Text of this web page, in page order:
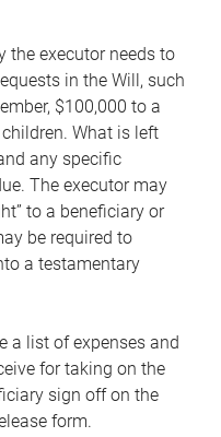
the executor needs to
in the Will, such
$100,000 to a
What is left
any specific
The executor may
to a beneficiary or
be required to
a testamentary
a list of expenses and
for taking on the
sign off on the
form.